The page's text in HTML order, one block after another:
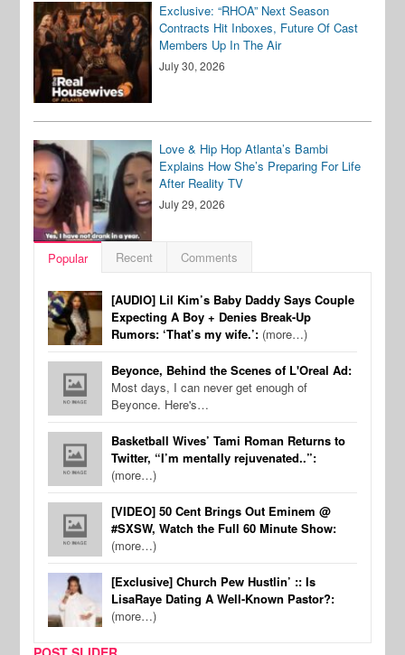
Exclusive: “RHOA” Next Season
Contracts Hit Inboxes, Future Of Cast
Members Up In The Air
July 30, 2026
Love & Hip Hop Atlanta’s Bambi
Explains How She’s Preparing For Life
After Reality TV
July 29, 2026
Popular Recent Comments
[AUDIO] Lil Kim’s Baby Daddy Says Couple
Expecting A Boy + Denies Break-Up
Rumors: ‘That’s my wife.’: (more…)
Beyonce, Behind the Scenes of L'Oreal Ad:
Most days, I can never get enough of
Beyonce. Here's…
Basketball Wives’ Tami Roman Returns to
Twitter, “I’m mentally rejuvenated..”:
(more…)
[VIDEO] 50 Cent Brings Out Eminem @
#SXSW, Watch the Full 60 Minute Show:
(more…)
[Exclusive] Church Pew Hustlin’ :: Is
LisaRaye Dating A Well-Known Pastor?:
(more…)